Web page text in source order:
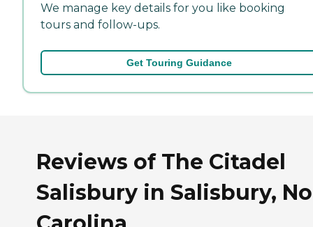
We manage key details for you like booking
tours and follow-ups.
Get Touring Guidance
Reviews of The Citadel
Salisbury in Salisbury,